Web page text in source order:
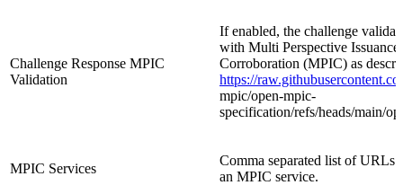
Challenge Response MPIC
Validation
If enabled, the challenge
with Multi Perspective Issuance
Corroboration (MPIC) as
https://
mpic/open-mpic-
specification/refs/heads/main/
MPIC Services
Comma separated list of URLs
an MPIC service.